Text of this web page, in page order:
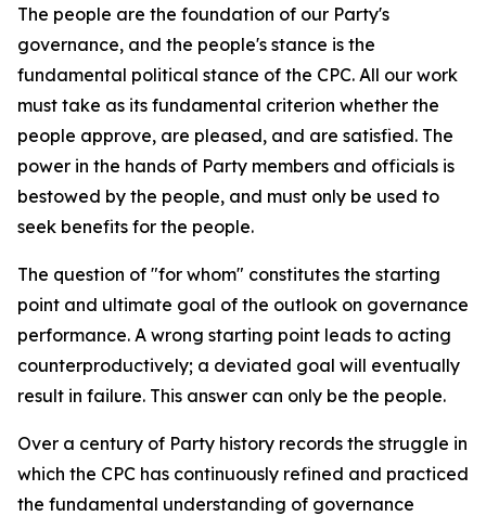
The people are the foundation of our Party's
governance, and the people's stance is the
fundamental political stance of the CPC. All our work
must take as its fundamental criterion whether the
people approve, are pleased, and are satisfied. The
power in the hands of Party members and officials is
bestowed by the people, and must only be used to
seek benefits for the people.
The question of "for whom" constitutes the starting
point and ultimate goal of the outlook on governance
performance. A wrong starting point leads to acting
counterproductively; a deviated goal will eventually
result in failure. This answer can only be the people.
Over a century of Party history records the struggle in
which the CPC has continuously refined and practiced
the fundamental understanding of governance